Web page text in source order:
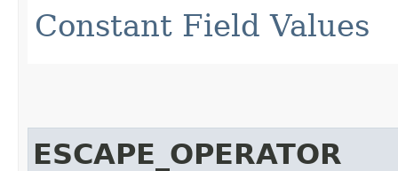
Constant Field Values
ESCAPE_OPERATOR